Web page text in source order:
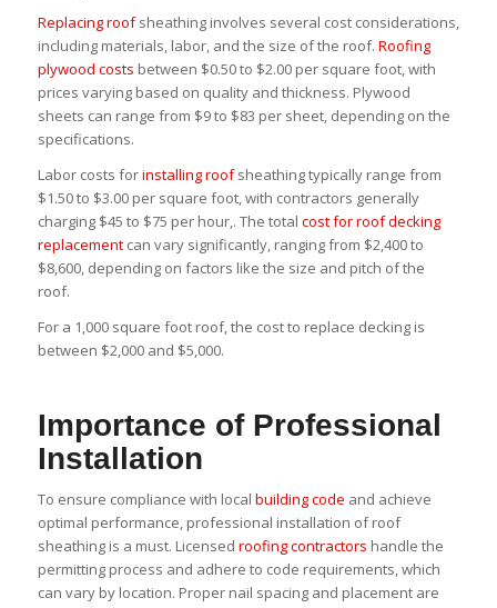
Replacing roofsheathing involves several cost considerations,
including materials, labor, and the size of the roof. Roofing
plywood costs between $0.50 to $2.00 per square foot, with
prices varying based on quality and thickness. Plywood
sheets can range from $9 to $83 per sheet, depending on the
specifications.
Labor costs forinstalling roofsheathing typically range from
$1.50 to $3.00 per square foot, with contractors generally
charging $45 to $75 per hour,. The total cost for roof decking
replacementcan vary significantly, ranging from $2,400 to
$8,600, depending on factors like the size and pitch of the
roof.
For a 1,000 square foot roof, the cost to replace decking is
between $2,000 and $5,000.
Importance of Professional
Installation
To ensure compliance with local building code and achieve
optimal performance, professional installation of roof
sheathing is a must. Licensed roofing contractors handle the
permitting process and adhere to code requirements, which
can vary by location. Proper nail spacing and placement are